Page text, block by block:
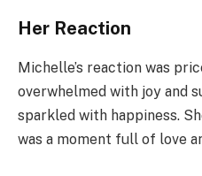
Her Reaction
Michelle’s reaction was
overwhelmed with joy and
sparkled with happiness.
was a moment full of love